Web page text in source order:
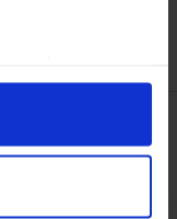
as described in
first and third-
device
and measuring
on